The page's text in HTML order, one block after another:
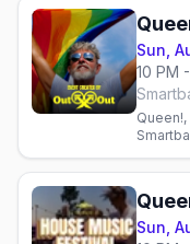
Sun,
10 PM
Sun,